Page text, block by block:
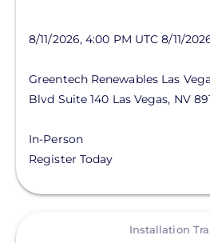
8/11/2026, 4:00 PM UTC 8/11/
Greentech Renewables Las
Blvd Suite 140 Las Vegas, NV
In-Person
Register Today
Installation